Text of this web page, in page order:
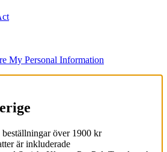
My Personal Information
över 1900 kr
är inkluderade